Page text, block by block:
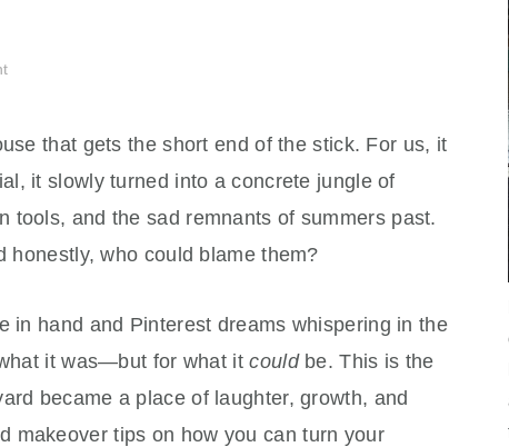
that gets the short end of the stick. For us, it
it slowly turned into a concrete jungle of
and the sad remnants of summers past.
honestly, who could blame them?
in hand and Pinterest dreams whispering in the
it was—but for what itcouldbe. This is the
became a place of laughter, growth, and
makeover tips on how you can turn your